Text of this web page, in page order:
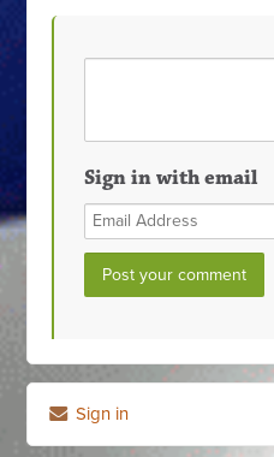
Sign in with email
Sign in